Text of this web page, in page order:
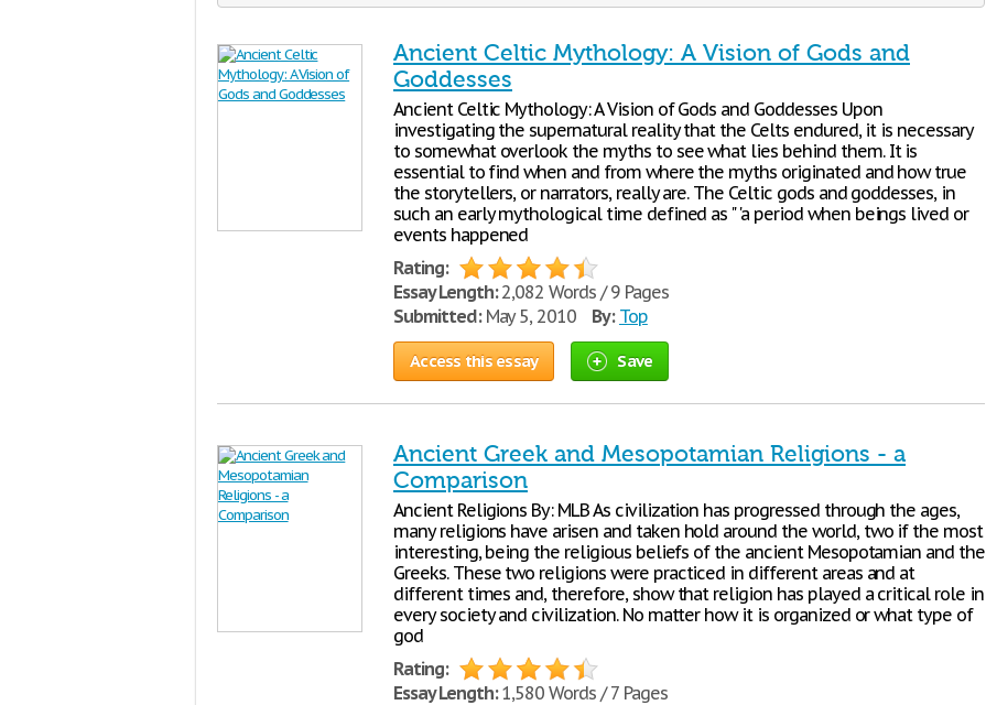
Ancient Celtic Mythology: A Vision of Gods and
Goddesses
Ancient Celtic Mythology: A Vision of Gods and Goddesses Upon
investigating the supernatural reality that the Celts endured, it is necessary
to somewhat overlook the myths to see what lies behind them. It is
essential to find when and from where the myths originated and how true
the storytellers, or narrators, really are. The Celtic gods and goddesses, in
such an early mythological time defined as " 'a period when beings lived or
events happened
Rating:
Essay Length:2,082 Words / 9 Pages
Submitted:May 5, 2010 By: Top
Access this essay Save
Ancient Greek and Mesopotamian Religions - a
Comparison
Ancient Religions By: MLB As civilization has progressed through the ages,
many religions have arisen and taken hold around the world, two if the most
interesting, being the religious beliefs of the ancient Mesopotamian and the
Greeks. These two religions were practiced in different areas and at
different times and, therefore, show that religion has played a critical role in
every society and civilization. No matter how it is organized or what type of
god
Rating:
Essay Length:1,580 Words / 7 Pages